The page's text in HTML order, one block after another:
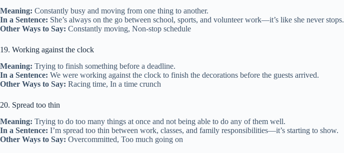
Meaning: Constantly busy and moving from one thing to another.
In a Sentence: She’s always on the go between school, sports, and volunteer work—it’s like she never stops.
Other Ways to Say: Constantly moving, Non-stop schedule
19. Working against the clock
Meaning: Trying to finish something before a deadline.
In a Sentence: We were working against the clock to finish the decorations before the guests arrived.
Other Ways to Say: Racing time, In a time crunch
20. Spread too thin
Meaning: Trying to do too many things at once and not being able to do any of them well.
In a Sentence: I’m spread too thin between work, classes, and family responsibilities—it’s starting to show.
Other Ways to Say: Overcommitted, Too much going on